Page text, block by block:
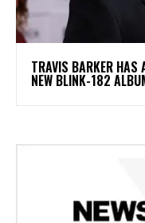
​TRAVIS BARKER HAS
NEW BLINK-182